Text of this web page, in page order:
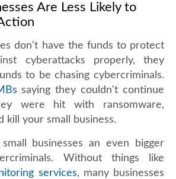
Are Less Likely to
don't have the funds to protect
cyberattacks properly, they
to be chasing cybercriminals.
saying they couldn't continue
were hit with ransomware,
kill your small business.
businesses an even bigger
Without things like
services, many businesses